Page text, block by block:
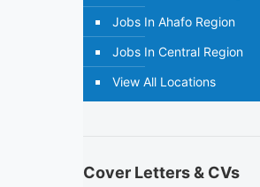
Jobs In Ahafo Region
Jobs In Central Region
View All Locations
Cover Letters & CVs